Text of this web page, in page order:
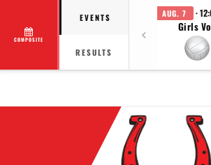
COMPOSITE
EVENTS
RESULTS
AUG. 7 ·
Girls